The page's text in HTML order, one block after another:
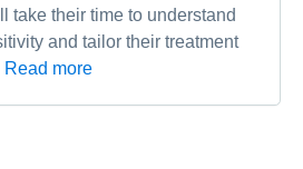
take their time to understand
and tailor their treatment
Read more